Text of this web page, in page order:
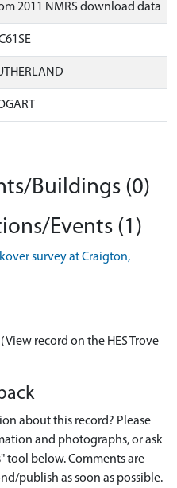
2011 NMRS download data
Buildings (0)
Events (1)
survey at Craigton,
(View record on the HES Trove
about this record? Please
and photographs, or ask
tool below. Comments are
publish as soon as possible.